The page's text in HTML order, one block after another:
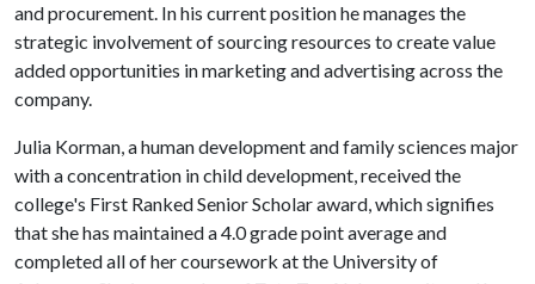
and procurement. In his current position he manages the
strategic involvement of sourcing resources to create value
added opportunities in marketing and advertising across the
company.
Julia Korman, a human development and family sciences major
with a concentration in child development, received the
college's First Ranked Senior Scholar award, which signifies
that she has maintained a 4.0 grade point average and
completed all of her coursework at the University of